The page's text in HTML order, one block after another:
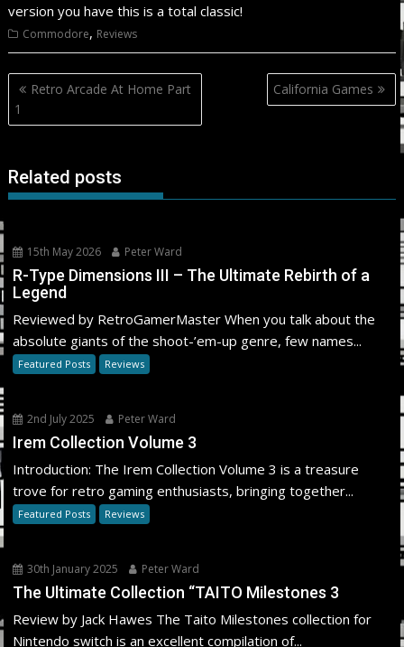
version you have this is a total classic!
Commodore, Reviews
Post
navigation
Retro Arcade At Home Part
1
California Games
Related posts
15th May 2026 Peter Ward
R-Type Dimensions III – The Ultimate Rebirth of a
Legend
Reviewed by RetroGamerMaster When you talk about the
absolute giants of the shoot-’em-up genre, few names...
Featured Posts Reviews
2nd July 2025 Peter Ward
Irem Collection Volume 3
Introduction: The Irem Collection Volume 3 is a treasure
trove for retro gaming enthusiasts, bringing together...
Featured Posts Reviews
30th January 2025 Peter Ward
The Ultimate Collection “TAITO Milestones 3
Review by Jack Hawes The Taito Milestones collection for
Nintendo switch is an excellent compilation of...